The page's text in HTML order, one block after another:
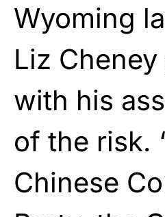
Wyoming
Liz Cheney
with his
of the risk.
Chinese